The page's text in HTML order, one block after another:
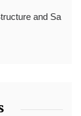
and Sa